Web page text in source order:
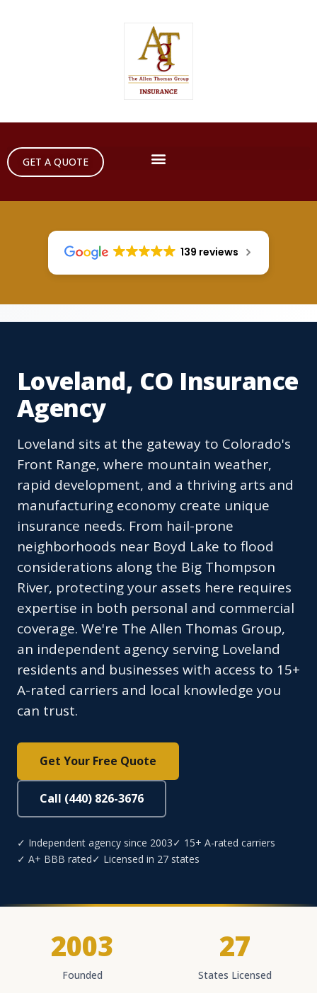
GET A QUOTE
139 reviews
Loveland, CO Insurance
Agency
Loveland sits at the gateway to Colorado's
Front Range, where mountain weather,
rapid development, and a thriving arts and
manufacturing economy create unique
insurance needs. From hail-prone
neighborhoods near Boyd Lake to flood
considerations along the Big Thompson
River, protecting your assets here requires
expertise in both personal and commercial
coverage. We're The Allen Thomas Group,
an independent agency serving Loveland
residents and businesses with access to 15+
A-rated carriers and local knowledge you
can trust.
Get Your Free Quote
Call (440) 826-3676
✓ Independent agency since 2003✓ 15+ A-rated carriers
✓ A+ BBB rated✓ Licensed in 27 states
2003
Founded
27
States Licensed